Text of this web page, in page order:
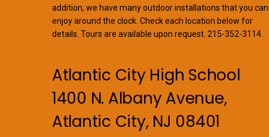
addition, we have many outdoor installations that you can
enjoy around the clock. Check each location below for
details. Tours are available upon request. 215-352-3114.
Atlantic City High School
1400 N. Albany Avenue,
Atlantic City, NJ 08401